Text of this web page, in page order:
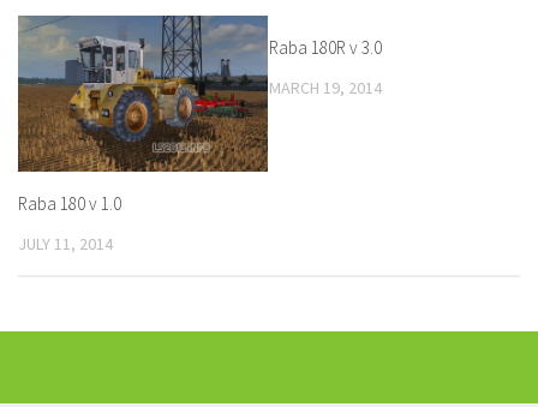
Raba 180 v 1.0
JULY 11, 2014
Raba 180R v 3.0
MARCH 19, 2014